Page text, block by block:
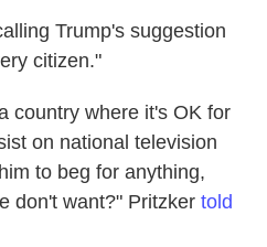
Trump's suggestion
citizen."
country where it's OK for
on national television
to beg for anything,
don't want?" Pritzker told